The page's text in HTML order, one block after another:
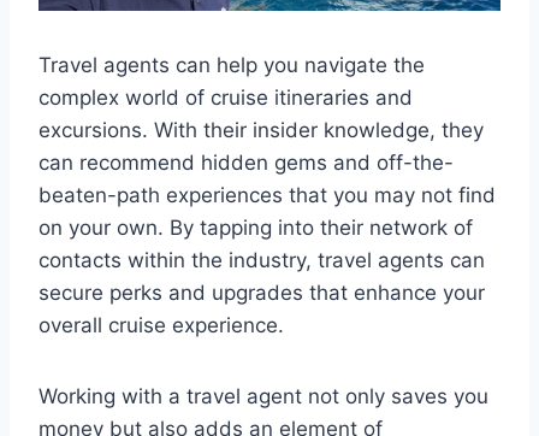
Travel agents can help you navigate the
complex world of cruise itineraries and
excursions. With their insider knowledge, they
can recommend hidden gems and off-the-
beaten-path experiences that you may not find
on your own. By tapping into their network of
contacts within the industry, travel agents can
secure perks and upgrades that enhance your
overall cruise experience.
Working with a travel agent not only saves you
money but also adds an element of